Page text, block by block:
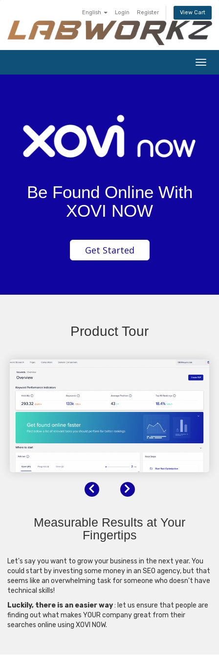
English Login Register View Cart
Be Found Online With
XOVI NOW
Get Started
Product Tour
PreviousNext
Measurable Results at Your
Fingertips
Let's say you want to grow your business in the next year. You
could start by investing some money in an SEO agency, but that
seems like an overwhelming task for someone who doesn't have
technical skills!
Luckily, there is an easier way: let us ensure that people are
finding out what makes YOUR company great from their
searches online using XOVI NOW.